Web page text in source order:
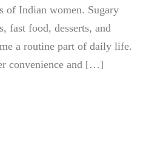
of Indian women. Sugary
fast food, desserts, and
a routine part of daily life.
convenience and […]